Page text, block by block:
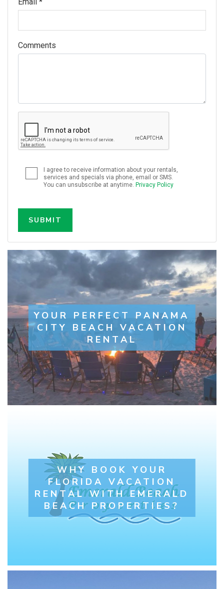
Comments
I agree to receive information about your rentals,
services and specials via phone, email or SMS.
You can unsubscribe at anytime. Privacy Policy
SUBMIT
YOUR PERFECT PANAMA
CITY BEACH VACATION
RENTAL
WHY BOOK YOUR
FLORIDA VACATION
RENTAL WITH EMERALD
BEACH PROPERTIES?